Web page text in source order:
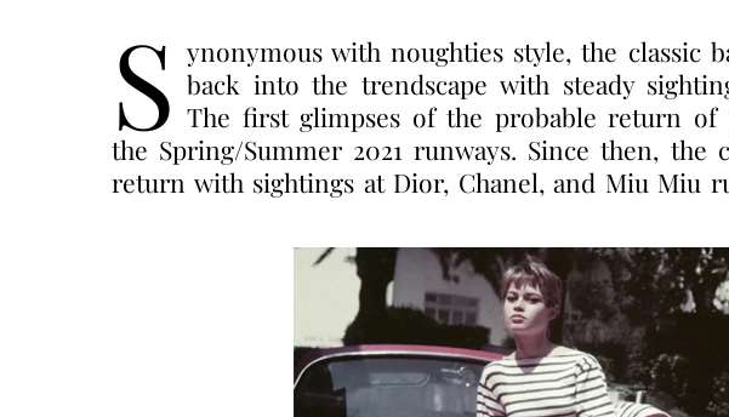
S ynonymous with noughties style, the classic
back into the trendscape with steady
The first glimpses of the probable return of
the Spring/Summer 2021 runways. Since then, the
return with sightings at Dior, Chanel, and Miu Miu